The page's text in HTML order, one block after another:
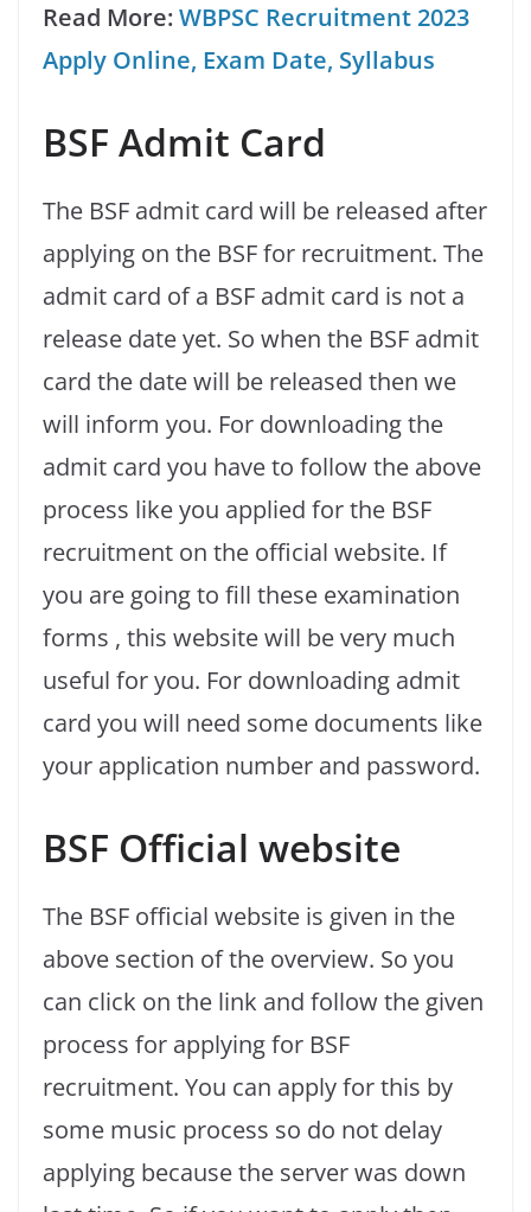
Read More:WBPSC Recruitment 2023
Apply Online, Exam Date, Syllabus
BSF Admit Card
The BSF admit card will be released after
applying on the BSF for recruitment. The
admit card of a BSF admit card is not a
release date yet. So when the BSF admit
card the date will be released then we
will inform you. For downloading the
admit card you have to follow the above
process like you applied for the BSF
recruitment on the official website. If
you are going to fill these examination
forms , this website will be very much
useful for you. For downloading admit
card you will need some documents like
your application number and password.
BSF Official website
The BSF official website is given in the
above section of the overview. So you
can click on the link and follow the given
process for applying for BSF
recruitment. You can apply for this by
some music process so do not delay
applying because the server was down